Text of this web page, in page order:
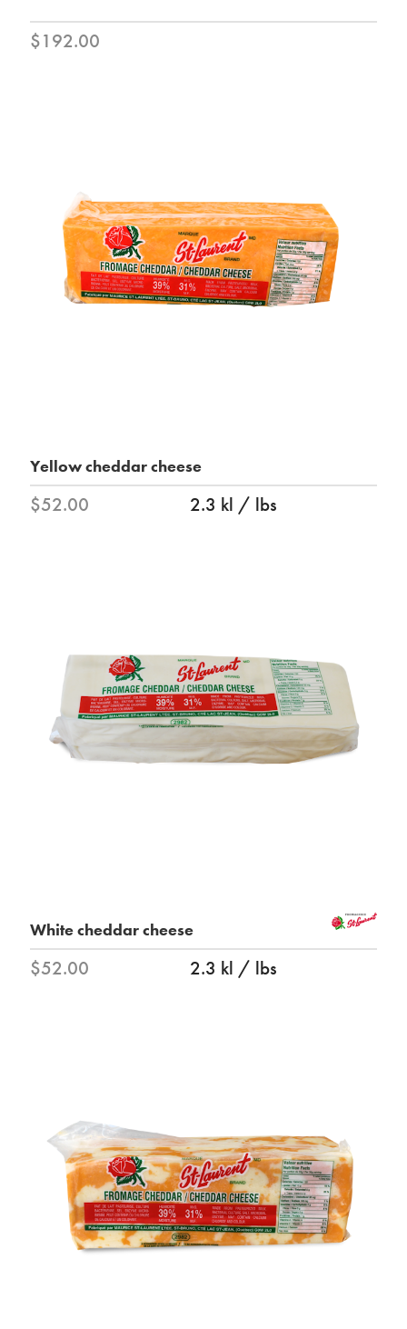
$192.00
Yellow cheddar cheese
$52.00 2.3 kl / lbs
White cheddar cheese
$52.00 2.3 kl / lbs